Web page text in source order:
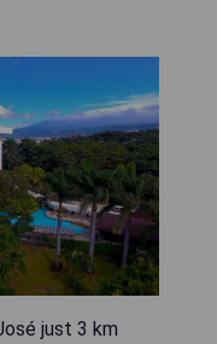
just 3 km